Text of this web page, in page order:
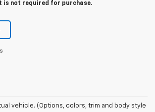
is not required for purchase.
vehicle. (Options, colors, trim and body style